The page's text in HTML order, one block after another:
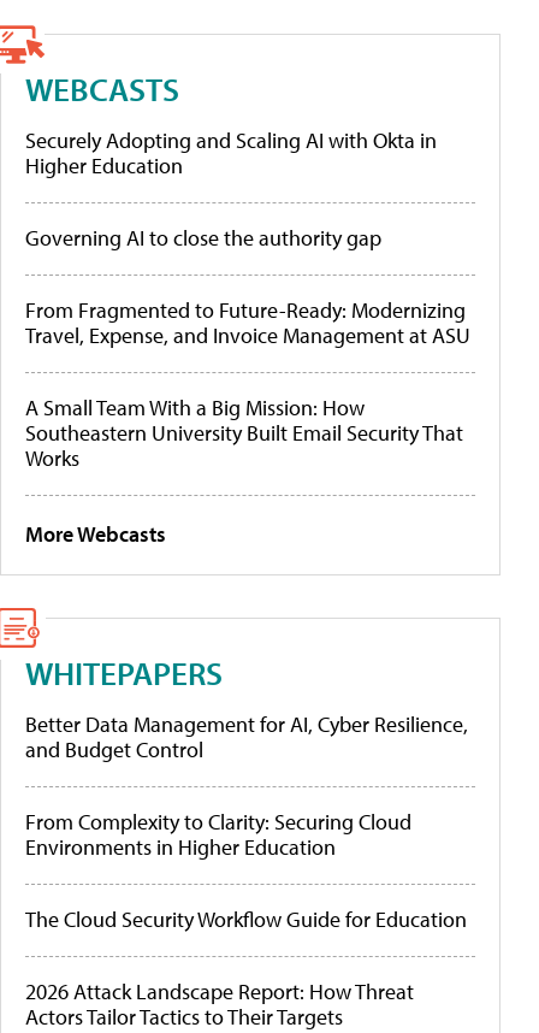
WEBCASTS
Securely Adopting and Scaling AI with Okta in
Higher Education
Governing AI to close the authority gap
From Fragmented to Future-Ready: Modernizing
Travel, Expense, and Invoice Management at ASU
A Small Team With a Big Mission: How
Southeastern University Built Email Security That
Works
More Webcasts
WHITEPAPERS
Better Data Management for AI, Cyber Resilience,
and Budget Control
From Complexity to Clarity: Securing Cloud
Environments in Higher Education
The Cloud Security Workflow Guide for Education
2026 Attack Landscape Report: How Threat
Actors Tailor Tactics to Their Targets